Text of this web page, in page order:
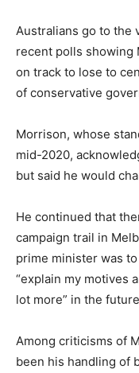
Australians go to the
recent polls showing
on track to lose to
of conservative
Morrison, whose
mid-2020,
but said he would
He continued that
campaign trail in
prime minister was
“explain my motives
lot more” in the
Among criticisms of
been his handling of